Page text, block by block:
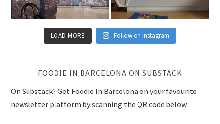
LOAD MORE Follow on Instagram
FOODIE IN BARCELONA ON SUBSTACK
On Substack? Get Foodie In Barcelona on your favourite
newsletter platform by scanning the QR code below.